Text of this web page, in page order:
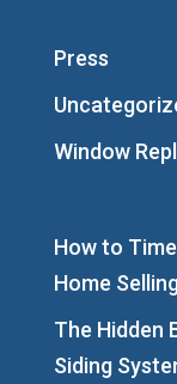
Press
Window
How to
Home
The Hidden
Siding